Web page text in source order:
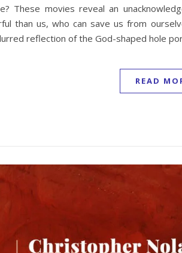
These movies reveal an
than us, who can save us from
reflection of the God-shaped hole
READ